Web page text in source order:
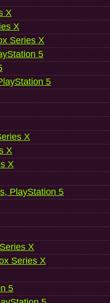
X
X
Series X
5
5
X
X
X
PlayStation 5
X
Series X
5